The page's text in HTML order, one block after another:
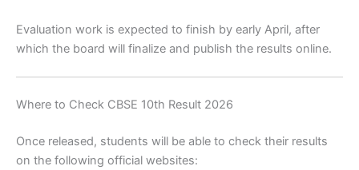
Evaluation work is expected to finish by early April, after
which the board will finalize and publish the results online.
Where to Check CBSE 10th Result 2026
Once released, students will be able to check their results
on the following official websites: